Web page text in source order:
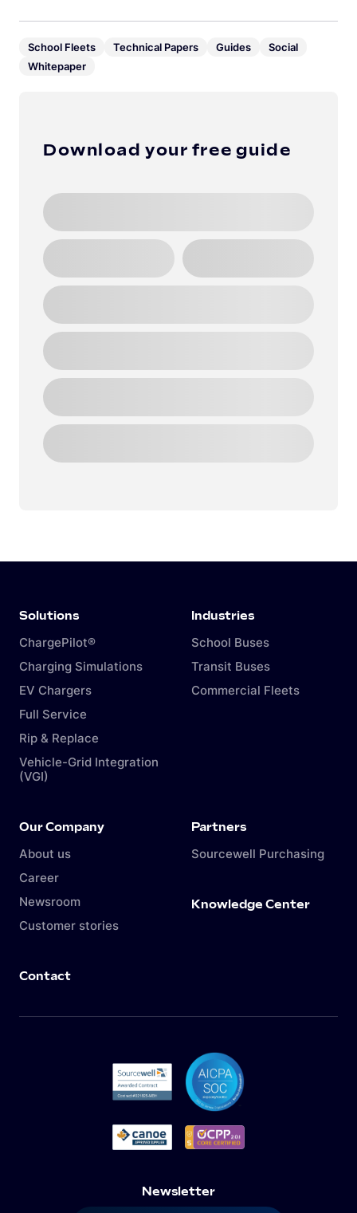
School Fleets Technical Papers Guides
Social
Whitepaper
Download your free guide
Solutions
ChargePilot®
Charging Simulations
EV Chargers
Full Service
Rip & Replace
Vehicle-Grid Integration
(VGI)
Industries
School Buses
Transit Buses
Commercial Fleets
Our Company
About us
Career
Newsroom
Customer stories
Partners
Sourcewell Purchasing
Knowledge Center
Contact
Newsletter